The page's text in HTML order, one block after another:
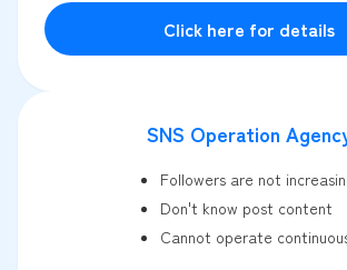
Click here for details
SNS Operation
Followers are not
Don't know post content
Cannot operate